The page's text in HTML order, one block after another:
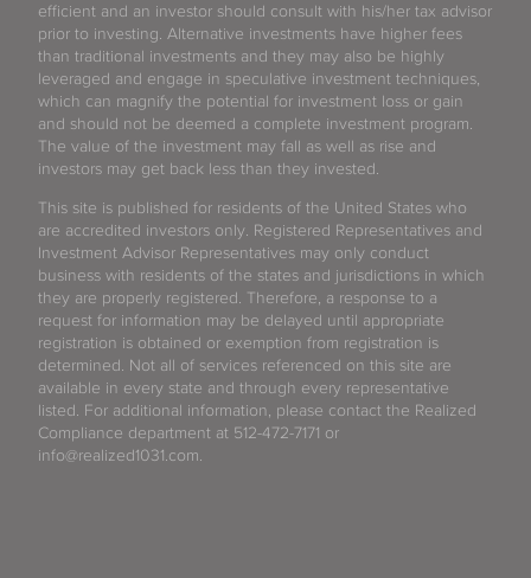
efficient and an investor should consult with his/her tax advisor
prior to investing. Alternative investments have higher fees
than traditional investments and they may also be highly
leveraged and engage in speculative investment techniques,
which can magnify the potential for investment loss or gain
and should not be deemed a complete investment program.
The value of the investment may fall as well as rise and
investors may get back less than they invested.
This site is published for residents of the United States who
are accredited investors only. Registered Representatives and
Investment Advisor Representatives may only conduct
business with residents of the states and jurisdictions in which
they are properly registered. Therefore, a response to a
request for information may be delayed until appropriate
registration is obtained or exemption from registration is
determined. Not all of services referenced on this site are
available in every state and through every representative
listed. For additional information, please contact the Realized
Compliance department at 512-472-7171 or
info@realized1031.com.